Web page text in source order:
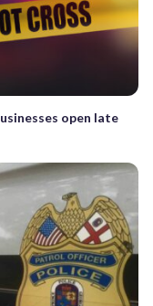
open late